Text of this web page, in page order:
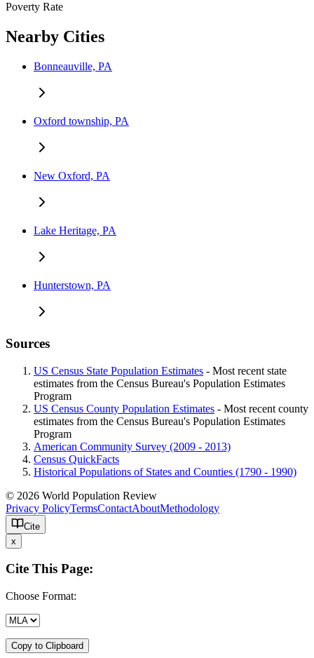
Poverty Rate
Nearby Cities
Bonneauville, PA
Oxford township, PA
New Oxford, PA
Lake Heritage, PA
Hunterstown, PA
Sources
US Census State Population Estimates - Most recent state
estimates from the Census Bureau's Population Estimates
Program
US Census County Population Estimates - Most recent county
estimates from the Census Bureau's Population Estimates
Program
American Community Survey (2009 - 2013)
Census QuickFacts
Historical Populations of States and Counties (1790 - 1990)
© 2026 World Population Review
Privacy PolicyTermsContactAboutMethodology
Cite
x
Cite This Page:
Choose Format:
Copy to Clipboard